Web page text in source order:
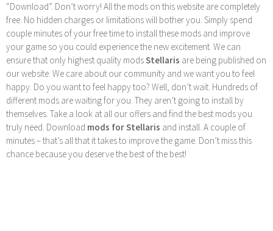
“Download”. Don’t worry! All the mods on this website are completely
free. No hidden charges or limitations will bother you. Simply spend
couple minutes of your free time to install these mods and improve
your game so you could experience the new excitement. We can
ensure that only highest quality modsStellaris are being published on
our website. We care about our community and we want you to feel
happy. Do you want to feel happy too? Well, don’t wait. Hundreds of
different mods are waiting for you. They aren’t going to install by
themselves. Take a look at all our offers and find the best mods you
truly need. Download mods for Stellaris and install. A couple of
minutes – that’s all that it takes to improve the game. Don’t miss this
chance because you deserve the best of the best!